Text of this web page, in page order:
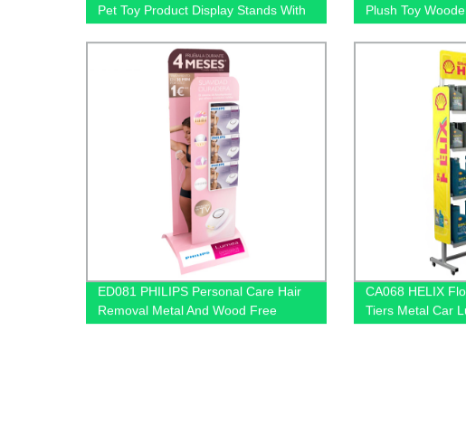
Pet Toy Product Display Stands With
Hooks and Lockers
Plush Toy
Display Stands
ED081 PHILIPS Personal Care Hair
Removal Metal And Wood Free
Standing Floor Displays
CA068 HELIX
Tiers Metal Car
Oil Display